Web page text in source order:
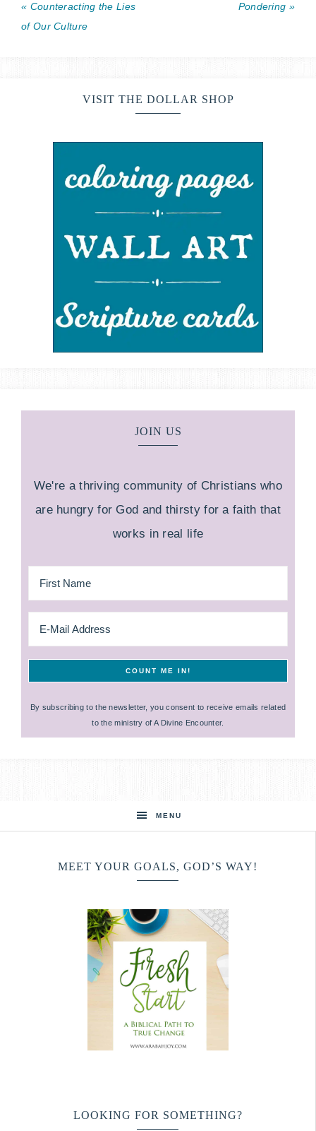
« Counteracting the Lies
of Our Culture
Pondering »
VISIT THE DOLLAR SHOP
JOIN US
We're a thriving community of Christians who
are hungry for God and thirsty for a faith that
works in real life
By subscribing to the newsletter, you consent to receive emails related
to the ministry of A Divine Encounter.
MENU
MEET YOUR GOALS, GOD’S WAY!
LOOKING FOR SOMETHING?